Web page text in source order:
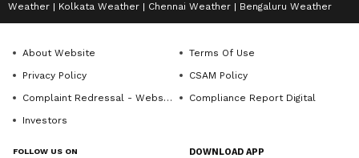
Weather Kolkata Weather Chennai Weather Bengaluru Weather
About Website
Terms Of Use
Privacy Policy
CSAM Policy
Complaint Redressal - Website
Compliance Report Digital
Investors
FOLLOW US ON DOWNLOAD APP